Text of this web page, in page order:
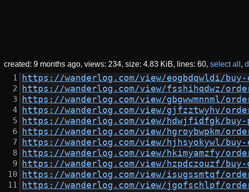
created: 9 months ago views: 234 size: 4.83 KiB lines: 60 select all
https://wanderlog.com/view/eogbdqwldi/
https://wanderlog.com/view/fsshihqdwz/
https://wanderlog.com/view/gbgwwmnnml/
https://wanderlog.com/view/gjfzztwyhv/
https://wanderlog.com/view/hdwjfidfgk/
https://wanderlog.com/view/hgroybwpkm/
https://wanderlog.com/view/hjhsyokywl/buy-
https://wanderlog.com/view/hkimyamzfy/
https://wanderlog.com/view/hzpdczouzf/
https://wanderlog.com/view/isugssmtqf/
https://wanderlog.com/view/jgofschlpf/